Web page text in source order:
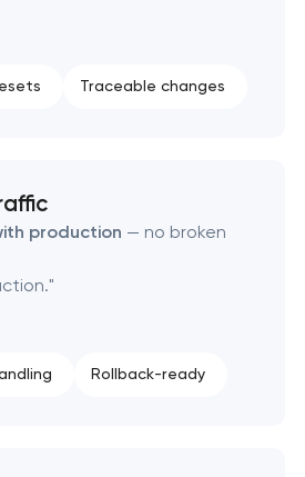
Traceable changes
production — no broken
Rollback-ready